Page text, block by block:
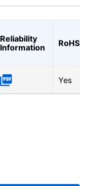
Reliability
Information
RoHS
Yes